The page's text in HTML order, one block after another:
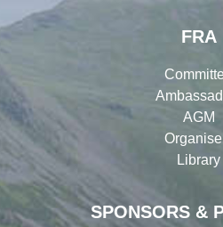
SPONSORS &
FRA
AGM
Library